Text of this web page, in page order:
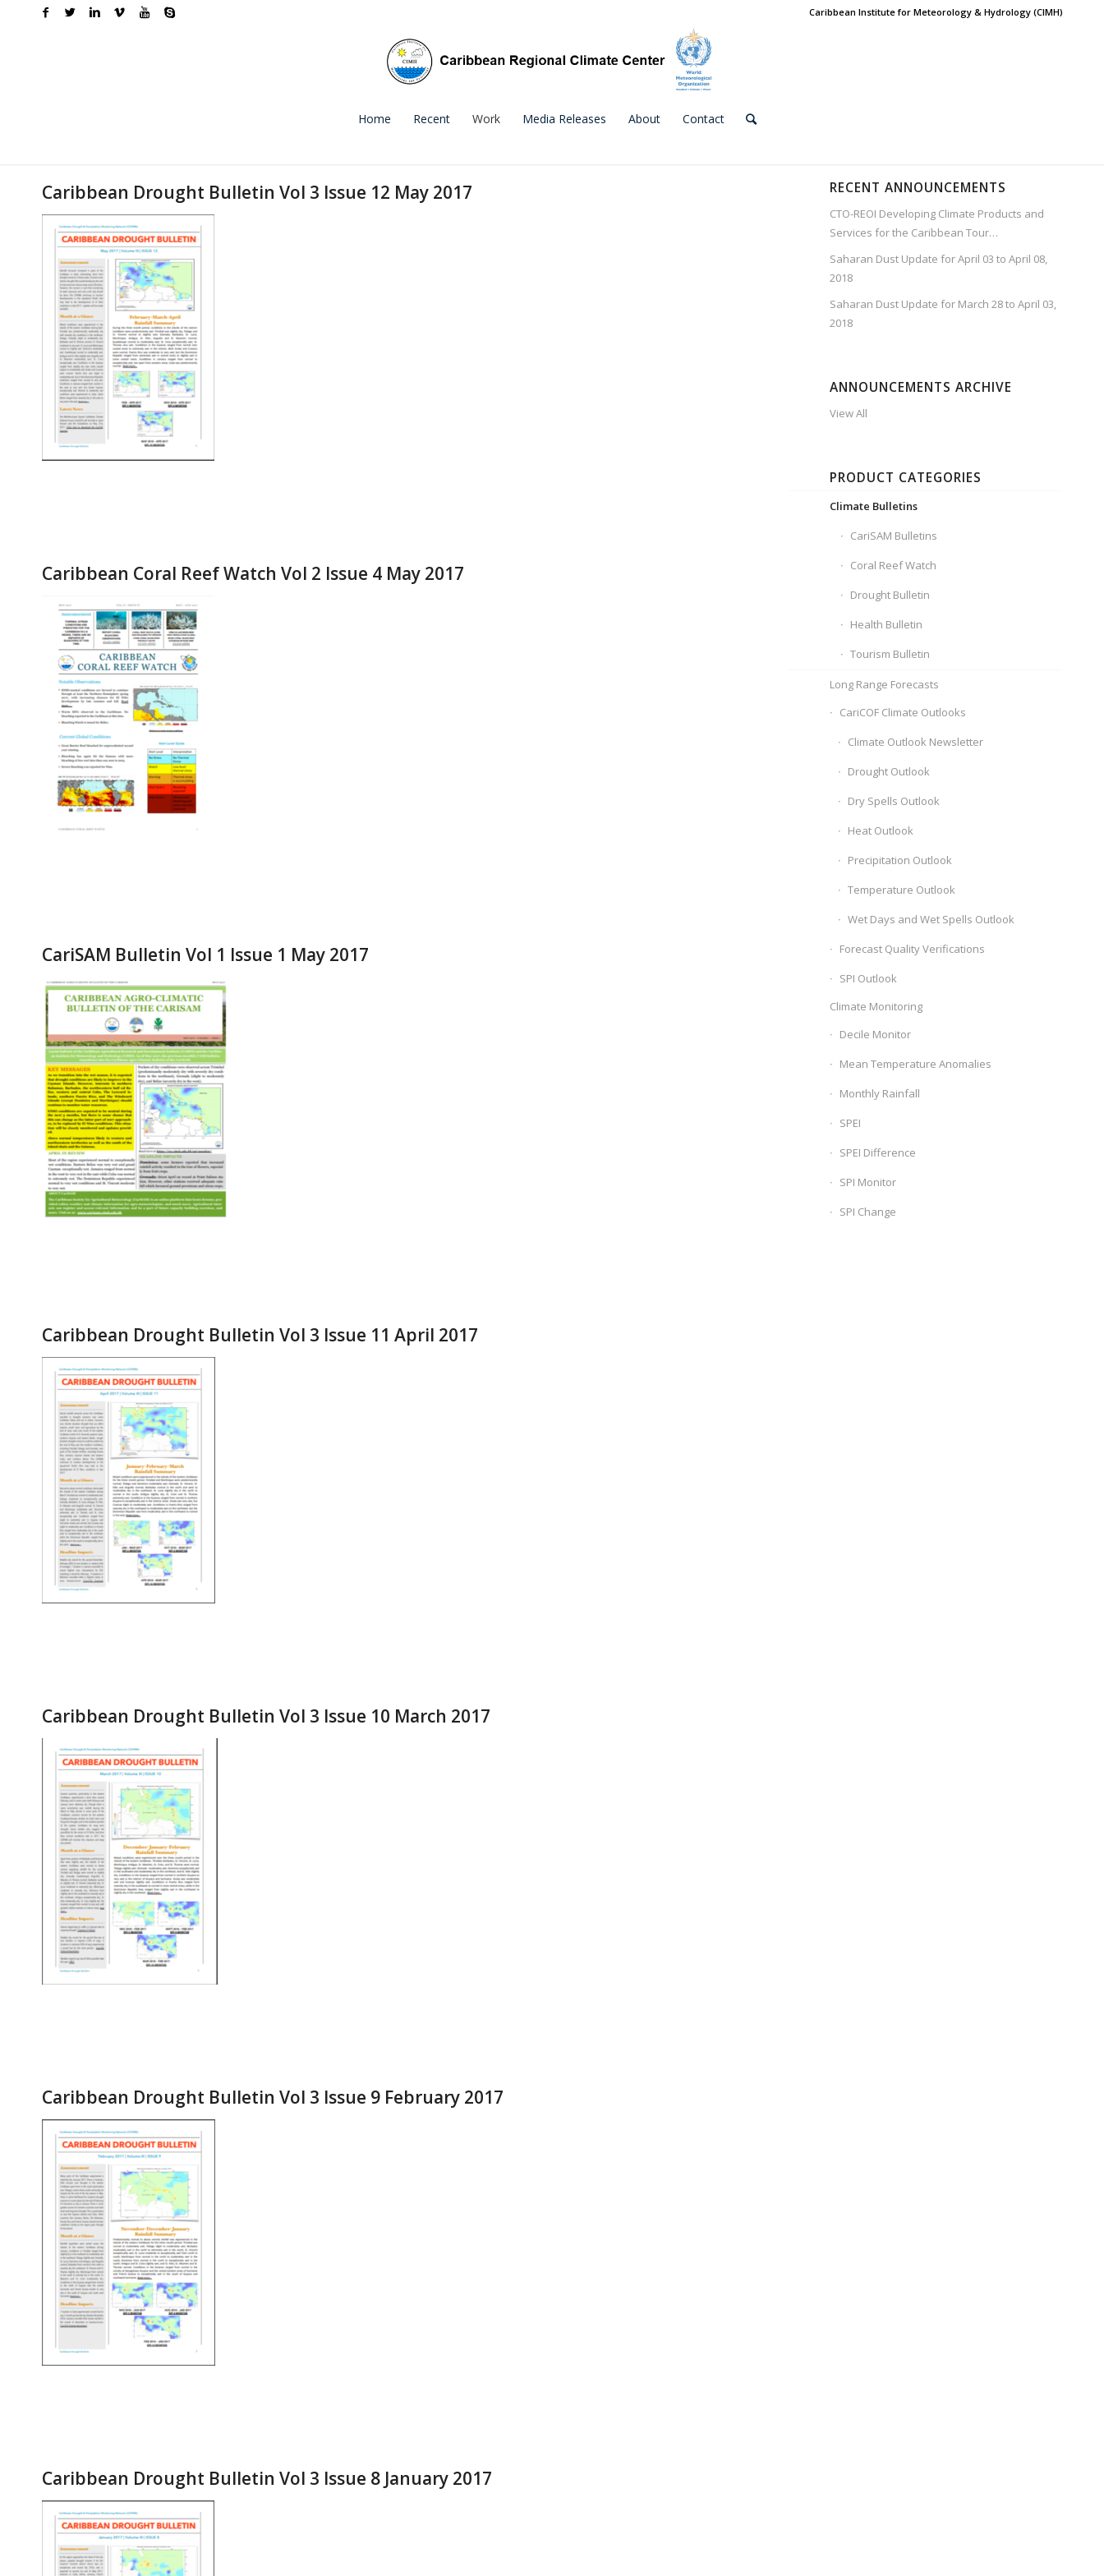
Caribbean Institute for Meteorology & Hydrology (CIMH)
Home Recent Work Media Releases About Contact
Caribbean Drought Bulletin Vol 3 Issue 12 May 2017
Caribbean Coral Reef Watch Vol 2 Issue 4 May 2017
CariSAM Bulletin Vol 1 Issue 1 May 2017
Caribbean Drought Bulletin Vol 3 Issue 11 April 2017
Caribbean Drought Bulletin Vol 3 Issue 10 March 2017
Caribbean Drought Bulletin Vol 3 Issue 9 February 2017
Caribbean Drought Bulletin Vol 3 Issue 8 January 2017
RECENT ANNOUNCEMENTS
CTO-REOI Developing Climate Products and
Services for the Caribbean Tour…
Saharan Dust Update for April 03 to April 08,
2018
Saharan Dust Update for March 28 to April 03,
2018
ANNOUNCEMENTS ARCHIVE
View All
PRODUCT CATEGORIES
Climate Bulletins
CariSAM Bulletins
Coral Reef Watch
Drought Bulletin
Health Bulletin
Tourism Bulletin
Long Range Forecasts
CariCOF Climate Outlooks
Climate Outlook Newsletter
Drought Outlook
Dry Spells Outlook
Heat Outlook
Precipitation Outlook
Temperature Outlook
Wet Days and Wet Spells Outlook
Forecast Quality Verifications
SPI Outlook
Climate Monitoring
Decile Monitor
Mean Temperature Anomalies
Monthly Rainfall
SPEI
SPEI Difference
SPI Monitor
SPI Change